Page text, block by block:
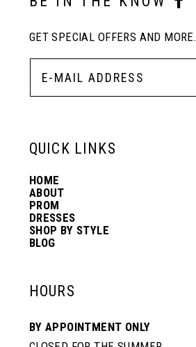
GET SPECIAL OFFERS AND MORE.
QUICK LINKS
HOME
ABOUT
PROM
DRESSES
SHOP BY STYLE
BLOG
HOURS
BY APPOINTMENT ONLY